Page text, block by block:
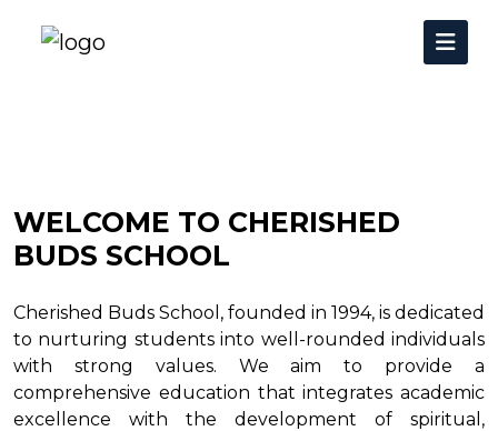
WELCOME TO CHERISHED
BUDS SCHOOL
Cherished Buds School, founded in 1994, is dedicated
to nurturing students into well-rounded individuals
with strong values. We aim to provide a
comprehensive education that integrates academic
excellence with the development of spiritual,